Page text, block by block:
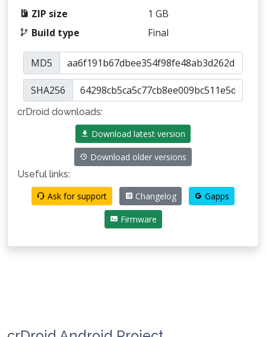
ZIP size
1 GB
Build type
Final
MD5
SHA256
crDroid downloads:
Download latest version
Download older versions
Useful links:
Ask for support
Changelog Gapps
Firmware